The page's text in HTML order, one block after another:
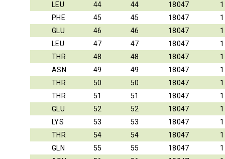
LEU
44 44 18047
1
PHE
45 45 18047
1
GLU
46 46 18047
1
LEU
47 47 18047
1
THR
48 48 18047
1
ASN
49 49 18047
1
THR
50 50 18047
1
THR
51 51 18047
1
GLU
52 52 18047
1
LYS
53 53 18047
1
THR
54 54 18047
1
GLN
55 55 18047
1